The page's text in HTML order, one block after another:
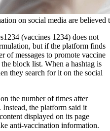
on social media are
(vaccines 1234) does not
but if the platform finds
of messages to promote vaccine
block list. When a hashtag is
they search for it on the social
the number of times after
the platform said it
displayed on its page
anti-vaccination information.